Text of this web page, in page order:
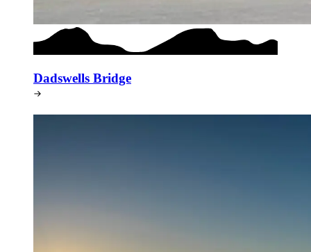
Dadswells Bridge